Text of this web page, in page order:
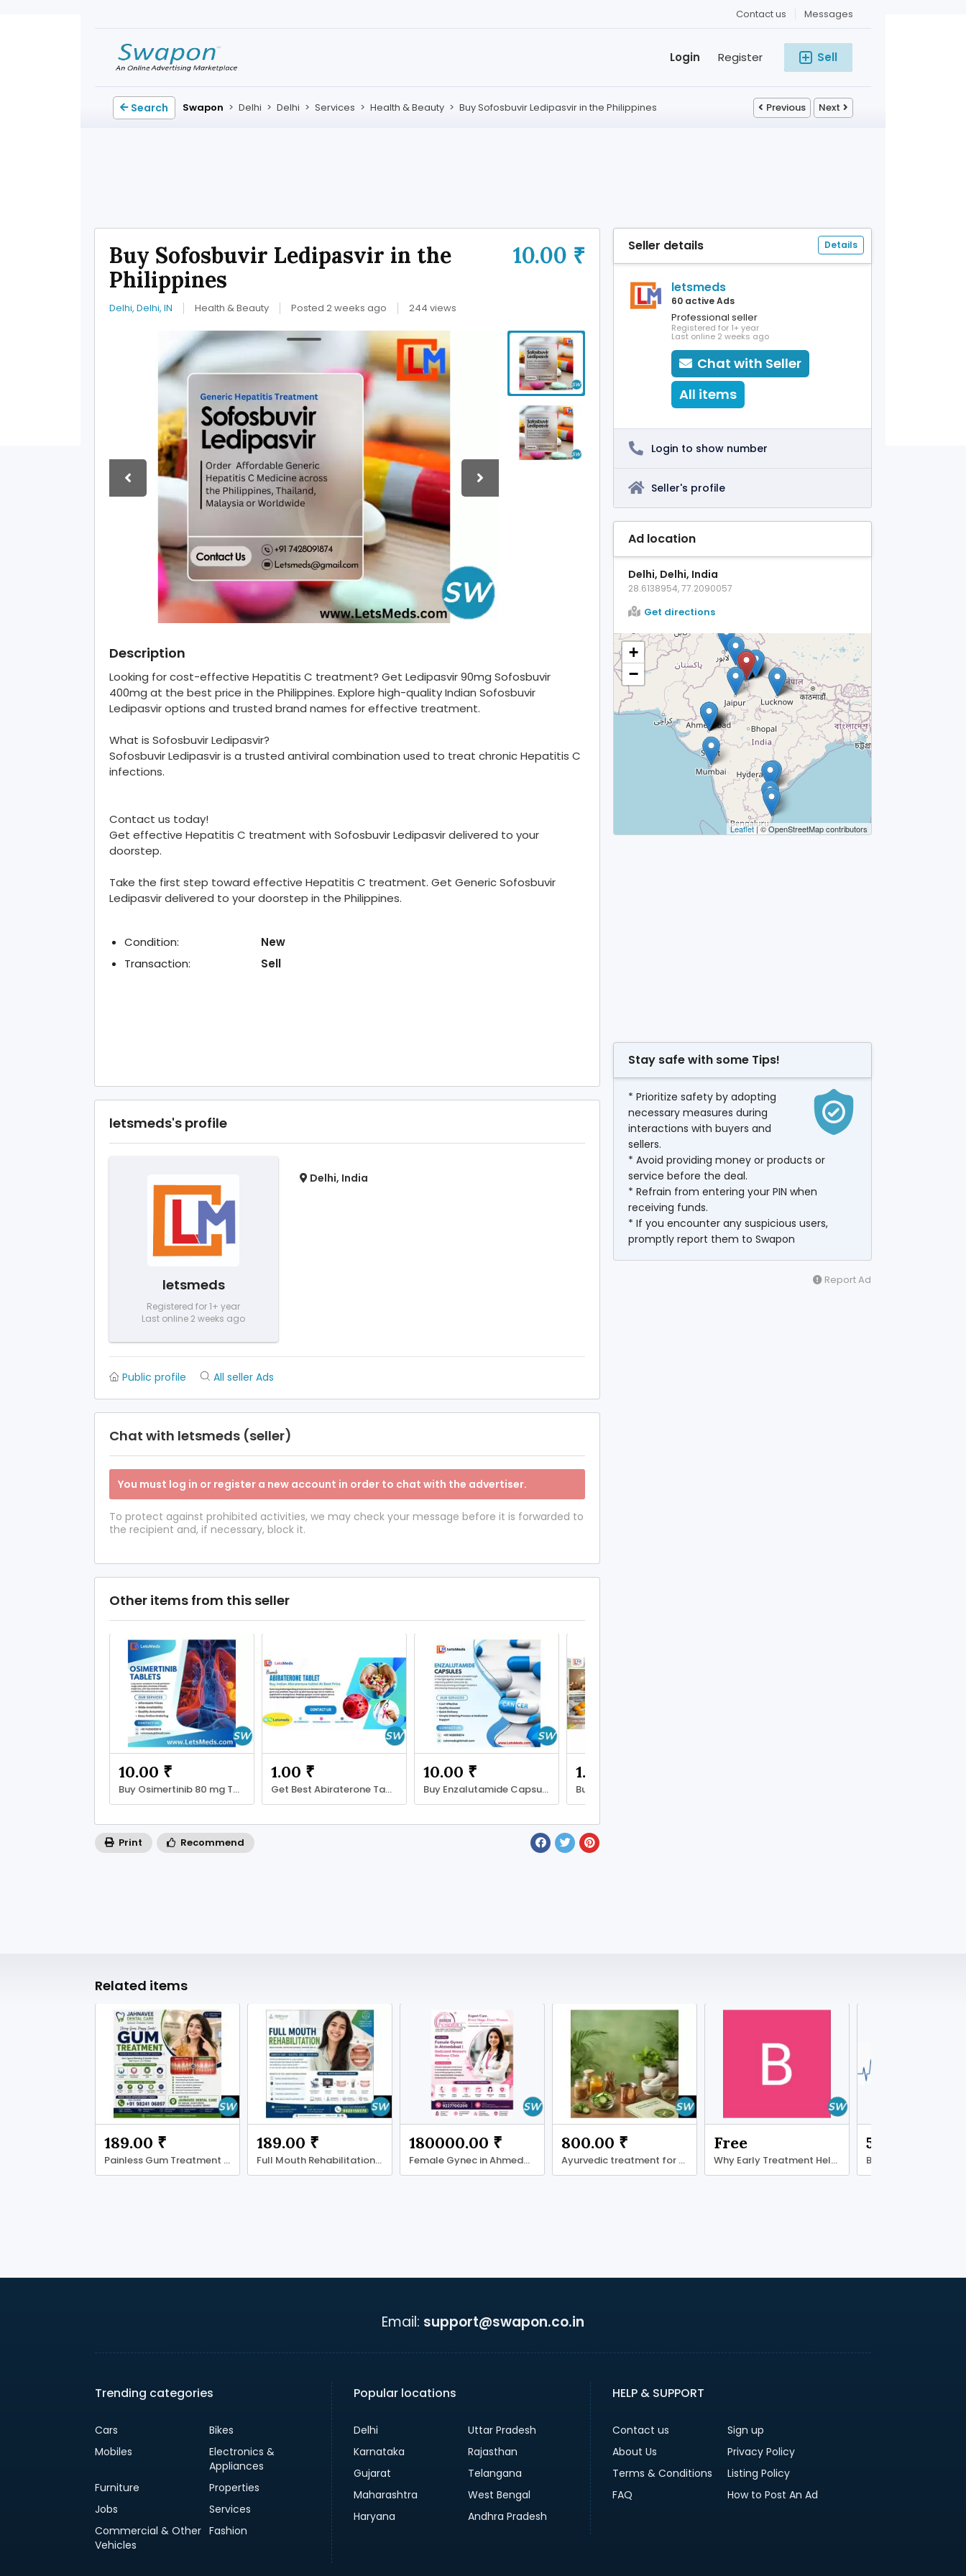
Messages
Contact us
Sell
Register
Login
Search Swapon > Delhi > Delhi > Services > Health & Beauty > Buy Sofosbuvir Ledipasvir in the Philippines Previous Next
10.00 ₹
Buy Sofosbuvir Ledipasvir in the
Philippines
Delhi, Delhi, IN Health & Beauty Posted 2 weeks ago 244 views
Description
Looking for cost-effective Hepatitis C treatment? Get Ledipasvir 90mg Sofosbuvir
400mg at the best price in the Philippines. Explore high-quality Indian Sofosbuvir
Ledipasvir options and trusted brand names for effective treatment.
What is Sofosbuvir Ledipasvir?
Sofosbuvir Ledipasvir is a trusted antiviral combination used to treat chronic Hepatitis C
infections.
Contact us today!
Get effective Hepatitis C treatment with Sofosbuvir Ledipasvir delivered to your
doorstep.
Take the first step toward effective Hepatitis C treatment. Get Generic Sofosbuvir
Ledipasvir delivered to your doorstep in the Philippines.
Condition:
New
Transaction:
Sell
letsmeds's profile
letsmeds
Registered for 1+ year
Last online 2 weeks ago
Delhi, India
Public profile All seller Ads
Chat with letsmeds (seller)
You must log in or register a new account in order to chat with the advertiser.
To protect against prohibited activities, we may check your message before it is forwarded to
the recipient and, if necessary, block it.
Other items from this seller
10.00 ₹
Buy Osimertinib 80 mg Tablet price Manila
1.00 ₹
Get Best Abiraterone Tablet Price in Philippines
10.00 ₹
Buy Enzalutamide Capsules in the Philippines
1.00 ₹
Print Recommend
Seller details Details
letsmeds
60 active Ads
Professional seller
Registered for 1+ year
Last online 2 weeks ago
Chat with Seller
All items
Login to show number
Seller's profile
Ad location
Delhi, Delhi, India
28.6138954, 77.2090057
Get directions
+
−
Leaflet| © OpenStreetMap contributors
Stay safe with some Tips!
* Prioritize safety by adopting
necessary measures during
interactions with buyers and
sellers.
* Avoid providing money or products or
service before the deal.
* Refrain from entering your PIN when
receiving funds.
* If you encounter any suspicious users,
promptly report them to Swapon
Report Ad
Related items
189.00 ₹
Painless Gum Treatment in Ahmadabad
189.00 ₹
Full Mouth Rehabilitation in Ahmadabad
180000.00 ₹
Female Gynec in Ahmedabad
800.00 ₹
Ayurvedic treatment for diabetes type 2
Free
Why Early Treatment Helps Ligament Recovery
500.00 ₹
Email: support@swapon.co.in
Trending categories
Cars
Bikes
Mobiles
Electronics &
Appliances
Furniture
Properties
Jobs
Services
Commercial & Other
Vehicles
Fashion
Popular locations
Delhi
Uttar Pradesh
Karnataka
Rajasthan
Gujarat
Telangana
Maharashtra
West Bengal
Haryana
Andhra Pradesh
HELP & SUPPORT
Contact us
Sign up
About Us
Privacy Policy
Terms & Conditions
Listing Policy
FAQ
How to Post An Ad